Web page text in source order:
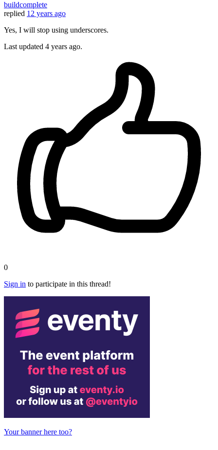
buildcomplete
replied 12 years ago
Yes, I will stop using underscores.
Last updated 4 years ago.
0
Sign in to participate in this thread!
Your banner here too?